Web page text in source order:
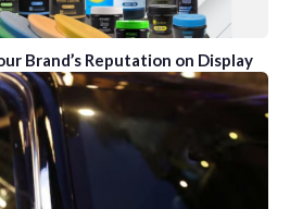
Brand’s Reputation on Display